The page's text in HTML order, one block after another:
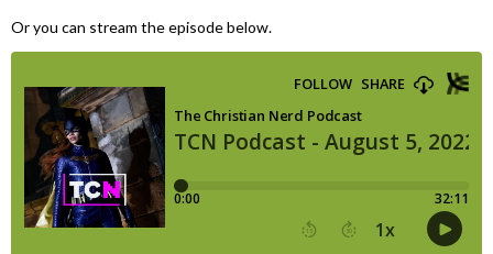
Or you can stream the episode below.